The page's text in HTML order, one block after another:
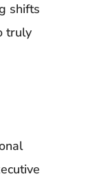
shifts
truly